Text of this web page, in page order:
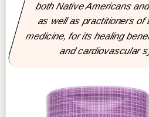
both Native Americans
as well as practitioners of
medicine, for its healing
and cardiovascular